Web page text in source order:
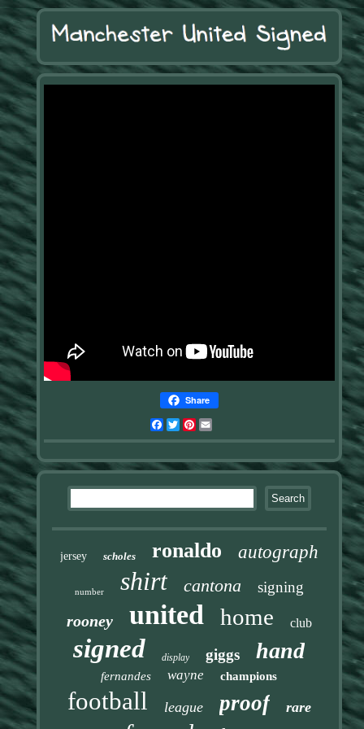
Share
Facebook
TwitterPinterest
jersey scholes ronaldo autograph
number shirt cantona signing
rooney united home club
signed display giggs hand
fernandes wayne champions
football league proof rare